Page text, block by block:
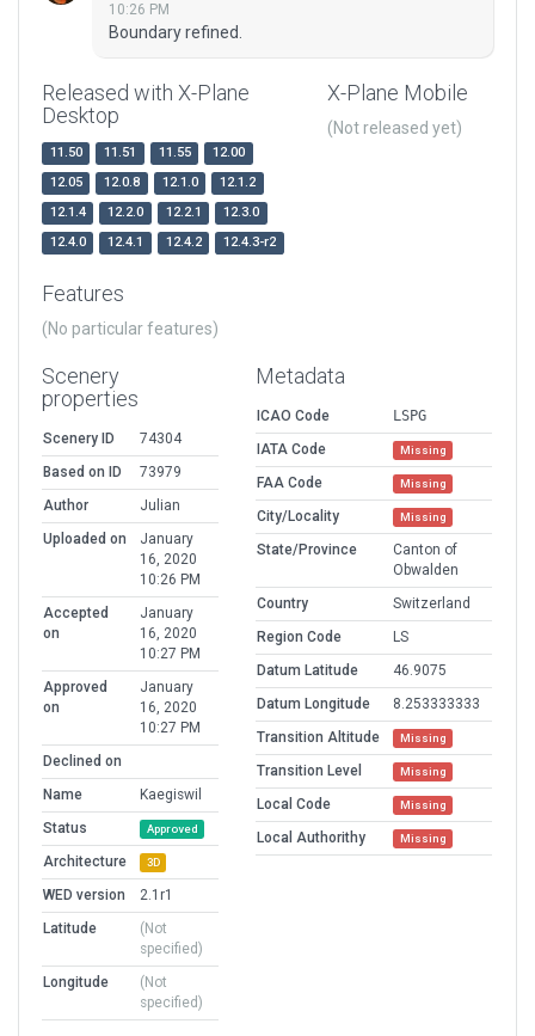
10:26 PM
Boundary refined.
Released with X-Plane
Desktop
11.50 11.51 11.55
12.00
12.05
12.0.8 12.1.0
12.1.2
12.1.4
12.2.0 12.2.1
12.3.0
12.4.0
12.4.1 12.4.2 12.4.3-r2
X-Plane Mobile
(Not released yet)
Features
(No particular features)
Scenery
properties
Scenery ID
74304
Based on ID
73979
Author
Julian
Uploaded on
January
16, 2020
10:26 PM
Accepted
on
January
16, 2020
10:27 PM
Approved
on
January
16, 2020
10:27 PM
Declined on
Name
Kaegiswil
Status
Approved
Architecture 3D
WED version
2.1r1
Latitude
(Not
specified)
Longitude
(Not
specified)
Metadata
ICAO Code
LSPG
IATA Code
Missing
FAA Code Missing
City/Locality Missing
State/Province
Canton of
Obwalden
Country
Switzerland
Region Code
LS
Datum Latitude
46.9075
Datum Longitude
8.253333333
Transition Altitude
Missing
Transition Level Missing
Local Code Missing
Local Authorithy Missing